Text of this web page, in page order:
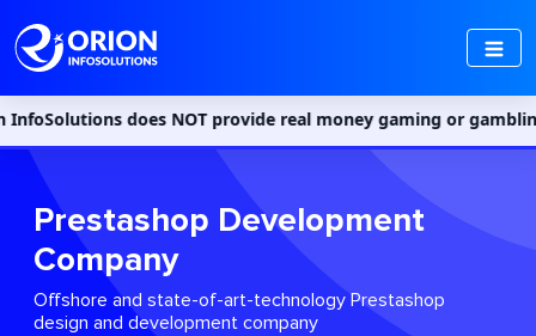
does NOT provide real money gaming or gambling
Prestashop Development
Company
Offshore and state-of-art-technology Prestashop
design and development company